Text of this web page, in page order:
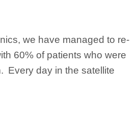
we have managed to re-
60% of patients who were
Every day in the satellite